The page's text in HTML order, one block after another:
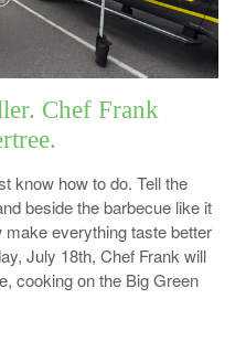
Chef Frank
know how to do. Tell the
beside the barbecue like it
everything taste better
July 18th, Chef Frank will
cooking on the Big Green